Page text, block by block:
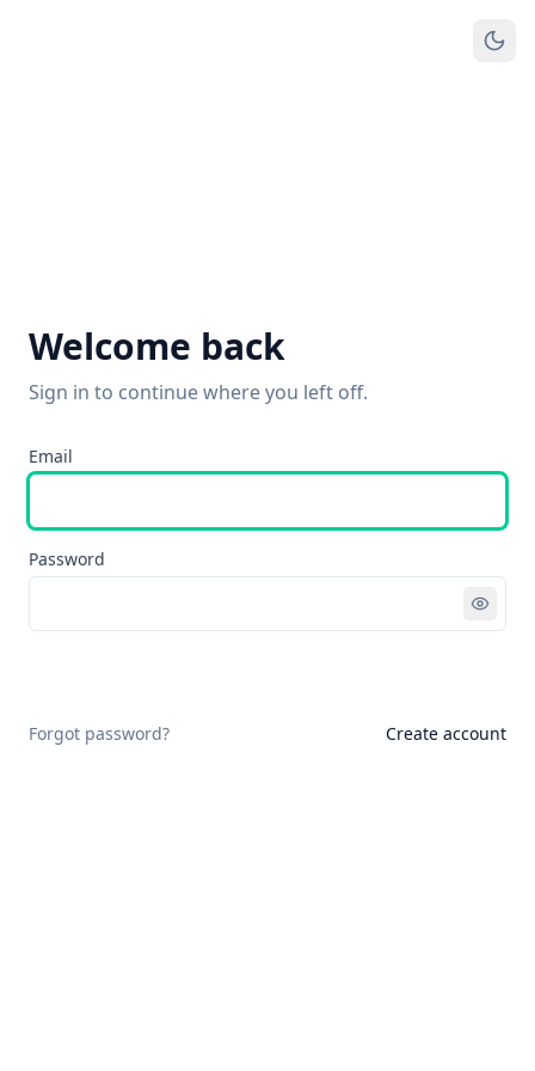
Welcome back
Sign in to continue where you left off.
Email
Password
Forgot password? Create account